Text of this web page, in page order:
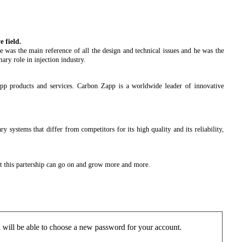
field.
the main reference of all the design and technical issues and he was the
role in injection industry.
products and services. Carbon Zapp is a worldwide leader of innovative
systems that differ from competitors for its high quality and its reliability,
partership can go on and grow more and more.
be able to choose a new password for your account.